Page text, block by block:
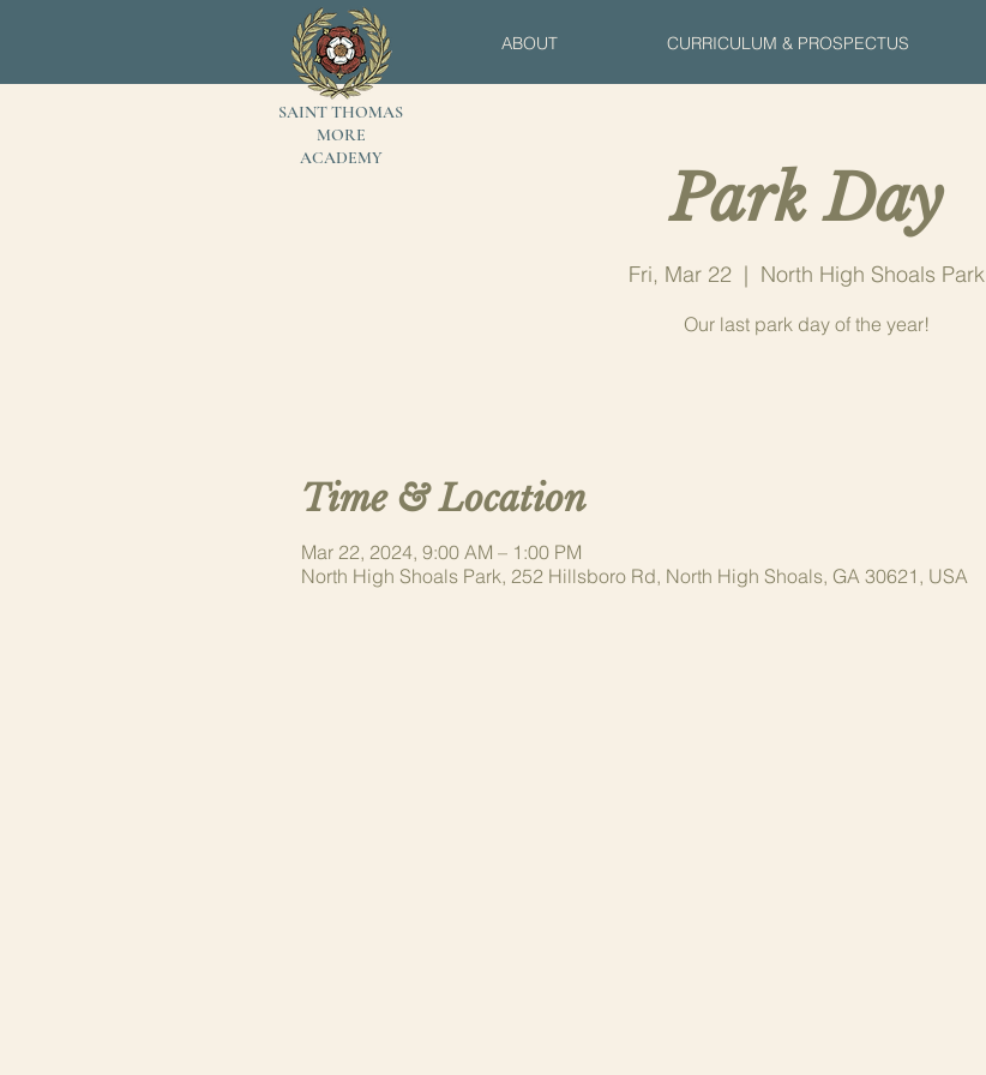
ABOUT CURRICULUM & PROSPECTUS
Park Day
Fri, Mar 22
  |
North High Shoals Park
Our last park day of the year!
Time & Location
Mar 22, 2024, 9:00 AM – 1:00 PM
North High Shoals Park, 252 Hillsboro Rd, North High Shoals, GA 30621, USA
SAINT THOMAS
MORE
ACADEMY